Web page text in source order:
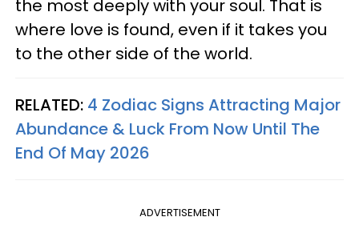
the most deeply with your soul. That is
where love is found, even if it takes you
to the other side of the world.
RELATED: 4 Zodiac Signs Attracting Major
Abundance & Luck From Now Until The
End Of May 2026
ADVERTISEMENT